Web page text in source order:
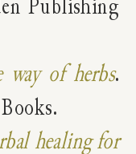
Publishing
way of herbs.
healing for